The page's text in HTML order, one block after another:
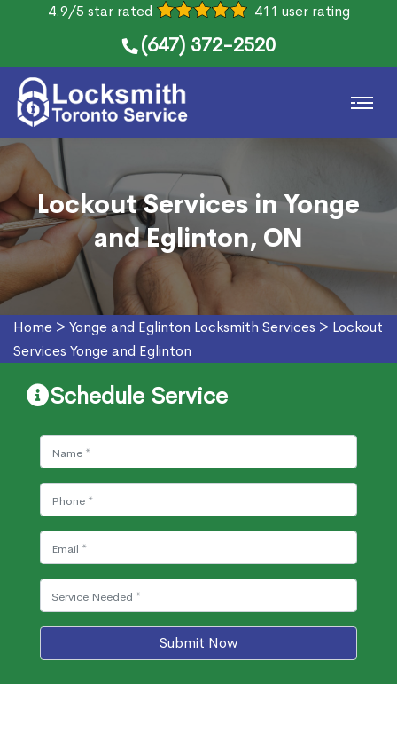
4.9/5 star rated 411 user rating
(647) 372-2520
Lockout Services in Yonge
and Eglinton, ON
Home > Yonge and Eglinton Locksmith Services > Lockout
Services Yonge and Eglinton
Schedule Service
Submit Now